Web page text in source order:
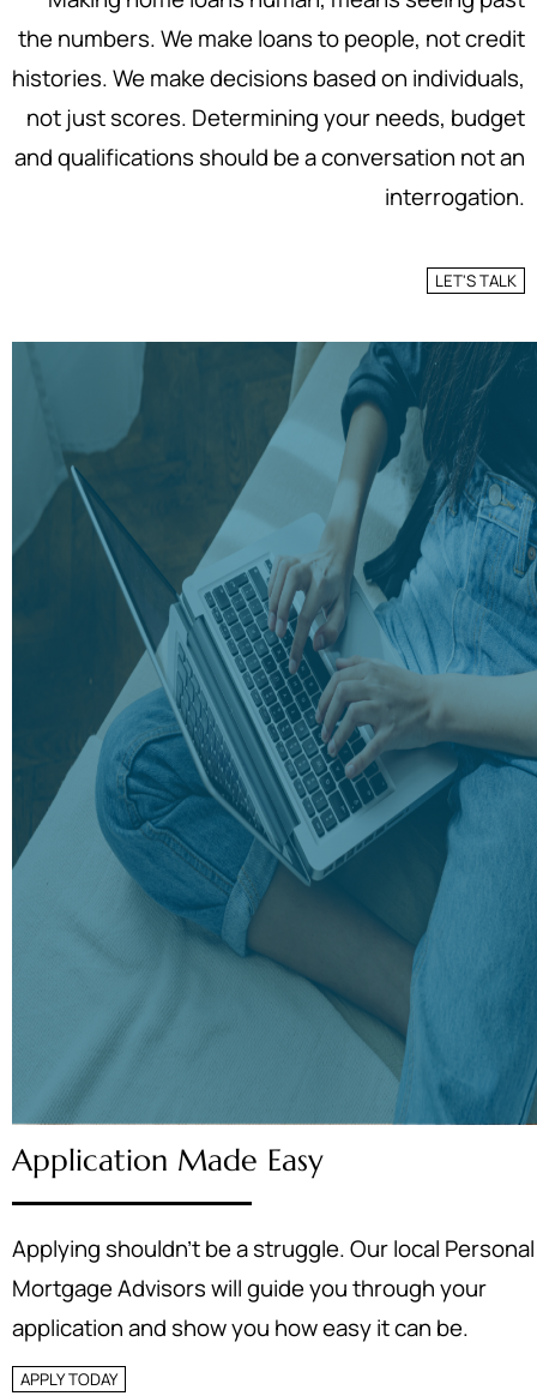
the numbers. We make loans to people, not credit
histories. We make decisions based on individuals,
not just scores. Determining your needs, budget
and qualifications should be a conversation not an
interrogation.
LET'S TALK
Application Made Easy
Applying shouldn’t be a struggle. Our local Personal
Mortgage Advisors will guide you through your
application and show you how easy it can be.
APPLY TODAY